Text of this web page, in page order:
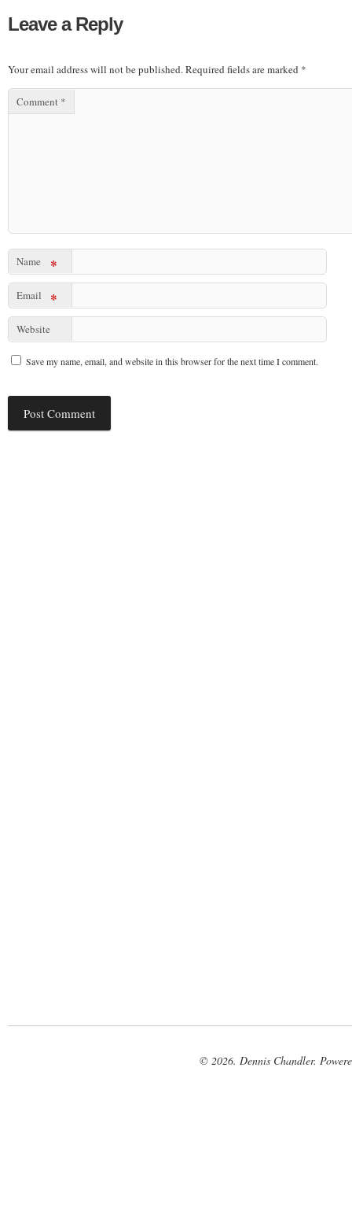
Leave a Reply
Your email address will not be published.Required fields are marked *
Comment *
Name *
Email *
Website
Save my name, email, and website in this browser for the next time I comment.
© 2026. Dennis Chandler.